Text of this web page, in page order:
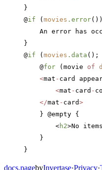
}
@if (movies .error
An error has
}
@if (movies .data ();
    @
for (movie of
    <
mat - card
        <
mat - card -
    </
mat - card>
    } @empty {
        <
h2>No items
    }
}
docs.pagebyInvertase·Privacy·